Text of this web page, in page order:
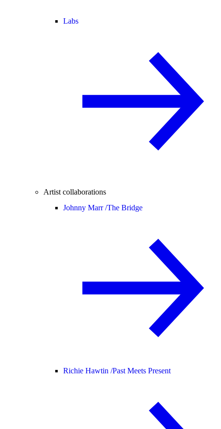
Labs
Artist collaborations
Johnny Marr /The Bridge
Richie Hawtin /Past Meets Present